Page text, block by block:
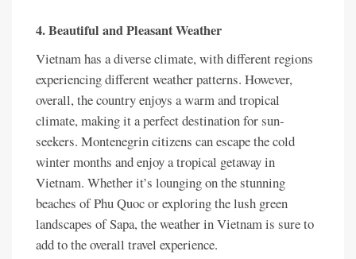
4. Beautiful and Pleasant Weather
Vietnam has a diverse climate, with different regions
experiencing different weather patterns. However,
overall, the country enjoys a warm and tropical
climate, making it a perfect destination for sun-
seekers. Montenegrin citizens can escape the cold
winter months and enjoy a tropical getaway in
Vietnam. Whether it’s lounging on the stunning
beaches of Phu Quoc or exploring the lush green
landscapes of Sapa, the weather in Vietnam is sure to
add to the overall travel experience.